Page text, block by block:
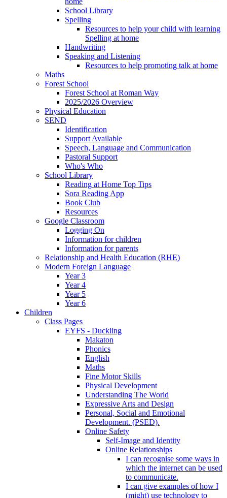
School Library
Spelling
Resources to help your child with learning
Spelling at home
Handwriting
Speaking and Listening
Resources to help promoting talk at home
Maths
Forest School
Forest School at Roman Way
2025/2026 Overview
Physical Education
SEND
Identification
Support Available
Speech, Language and Communication
Pastoral Support
Who's Who
School Library
Reading at Home Top Tips
Sora Reading App
Book Club
Resources
Google Classroom
Logging On
Information for children
Information for parents
Relationship and Health Education (RHE)
Modern Foreign Language
Year 3
Year 4
Year 5
Year 6
Children
Class Pages
EYFS - Duckling
Makaton
Phonics
English
Maths
Fine Motor Skills
Physical Development
Understanding The World
Expressive Arts and Design
Personal, Social and Emotional
Development. (PSED).
Online Safety
Self-Image and Identity
Online Relationships
I can recognise some ways in
which the internet can be used
to communicate.
I can give examples of how I
(might) use technology to